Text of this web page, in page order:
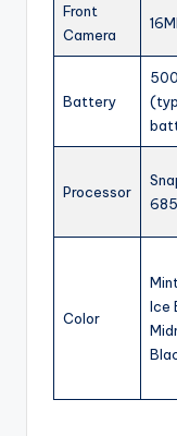
Front
Camera
Battery
Processor
685
Color
Ice